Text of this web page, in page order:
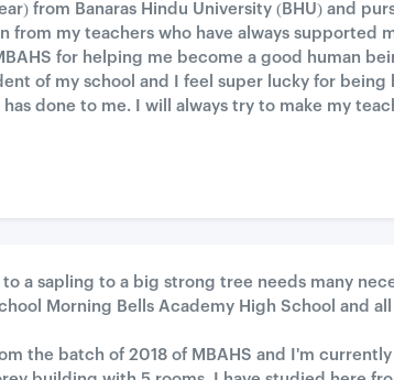
from Banaras Hindu University (BHU) and
from my teachers who have always supported
for helping me become a good human
of my school and I feel super lucky for
done to me. I will always try to make my
to a sapling to a big strong tree needs many
Morning Bells Academy High School and
the batch of 2018 of MBAHS and I'm